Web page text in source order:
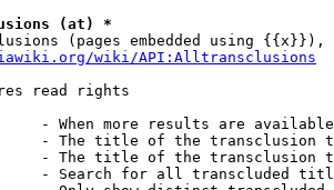
(at) *
(pages embedded using {{x}}),
wiki/API:Alltransclusions
read rights
- When more results are
- The title of the transclusion
- The title of the transclusion
- Search for all transcluded